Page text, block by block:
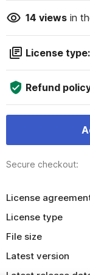
14 viewsin
License
Refund
Secure checkout:
License
License type
File size
Latest version